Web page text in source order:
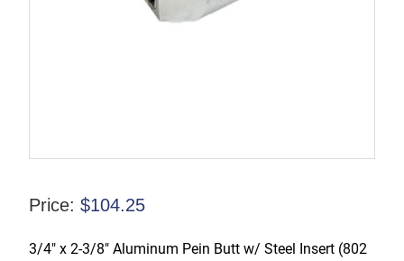
Price: $104.25
3/4″ x 2-3/8″ Aluminum Pein Butt w/ Steel Insert (802